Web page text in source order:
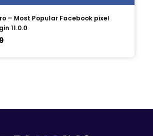
– Most Popular Facebook pixel
11.0.0